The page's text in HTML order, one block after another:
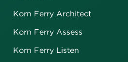
Korn Ferry Architect
Korn Ferry Assess
Korn Ferry Listen